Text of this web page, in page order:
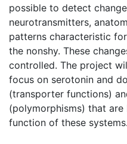
possible to detect
neurotransmitters,
patterns characteristic
the nonshy. These
controlled. The project
focus on serotonin and
(transporter functions)
(polymorphisms) that
function of these systems.